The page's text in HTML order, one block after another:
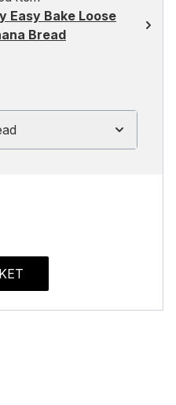
Easy Bake Loose
Bread